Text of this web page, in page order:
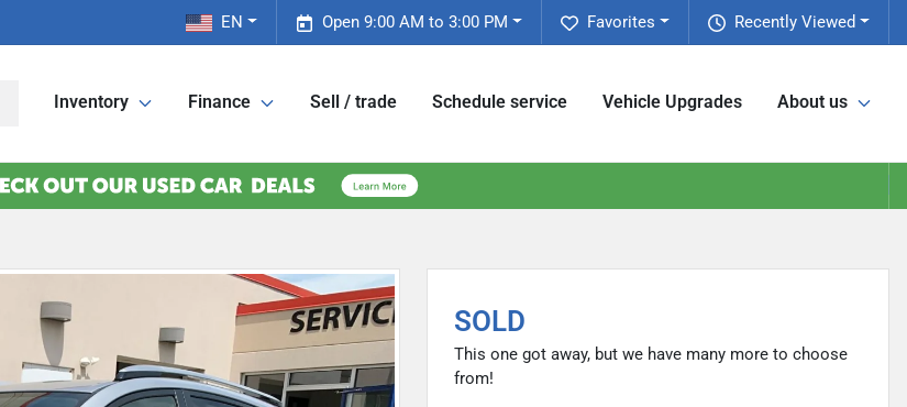
Recently Viewed
Favorites
Open 9:00 AM to 3:00 PM
EN
Inventory Finance Sell / trade Schedule service Vehicle Upgrades About us
SOLD
This one got away, but we have many more to choose
from!